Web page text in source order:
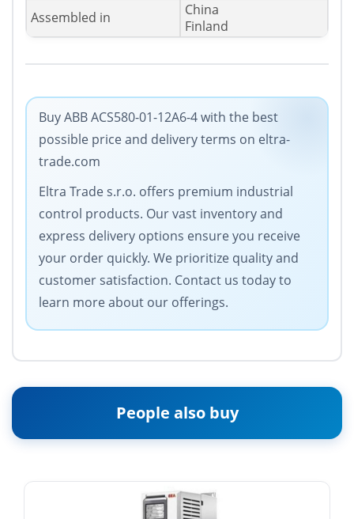
Assembled in
China
Finland
Buy ABB ACS580-01-12A6-4 with the best
possible price and delivery terms on eltra-
trade.com
Eltra Trade s.r.o. offers premium industrial
control products. Our vast inventory and
express delivery options ensure you receive
your order quickly. We prioritize quality and
customer satisfaction. Contact us today to
learn more about our offerings.
People also buy